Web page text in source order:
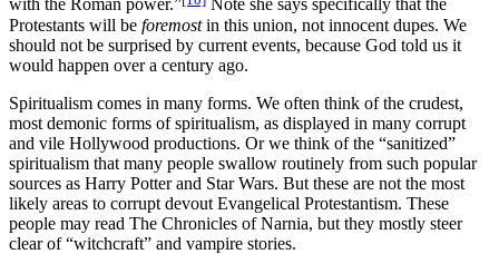
with the Roman power.”
Note she says specifically that the
Protestants will be foremostin this union, not innocent dupes. We
should not be surprised by current events, because God told us it
would happen over a century ago.
Spiritualism comes in many forms. We often think of the crudest,
most demonic forms of spiritualism, as displayed in many corrupt
and vile Hollywood productions. Or we think of the “sanitized”
spiritualism that many people swallow routinely from such popular
sources as Harry Potter and Star Wars. But these are not the most
likely areas to corrupt devout Evangelical Protestantism. These
people may read The Chronicles of Narnia, but they mostly steer
clear of “witchcraft” and vampire stories.